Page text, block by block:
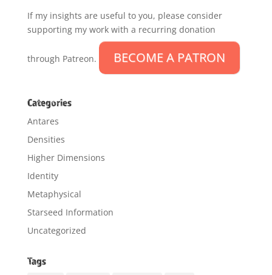
If my insights are useful to you, please consider
supporting my work with a recurring donation
through Patreon. BECOME A PATRON
Categories
Antares
Densities
Higher Dimensions
Identity
Metaphysical
Starseed Information
Uncategorized
Tags